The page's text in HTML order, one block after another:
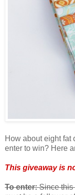
How about eight fat
enter to win? Here
This giveaway is
To enter:Since this